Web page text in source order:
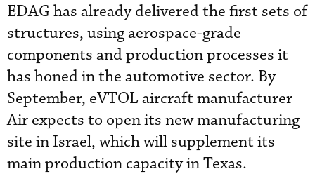
EDAG has already delivered the first sets of
structures, using aerospace-grade
components and production processes it
has honed in the automotive sector. By
September, eVTOL aircraft manufacturer
Air expects to open its new manufacturing
site in Israel, which will supplement its
main production capacity in Texas.